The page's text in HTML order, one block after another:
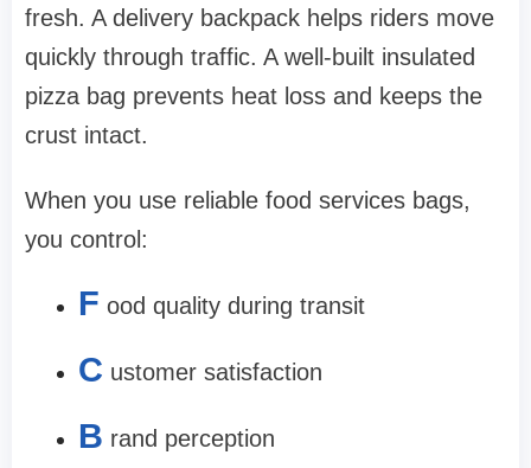
fresh. A delivery backpack helps riders move
quickly through traffic. A well-built insulated
pizza bag prevents heat loss and keeps the
crust intact.
When you use reliable food services bags,
you control:
F ood quality during transit
C ustomer satisfaction
B rand perception